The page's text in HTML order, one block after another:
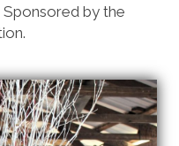
Sponsored by the